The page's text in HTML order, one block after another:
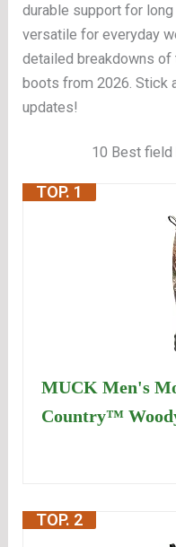
durable support for
versatile for everyday
detailed breakdowns
boots from 2026. Stick
updates!
10 Best field
TOP. 1
MUCK Men's
Country™
TOP. 2